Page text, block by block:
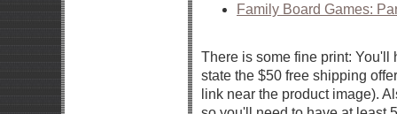
Family Board Games:
There is some fine print: You'll
state the $50 free shipping
link near the product image).